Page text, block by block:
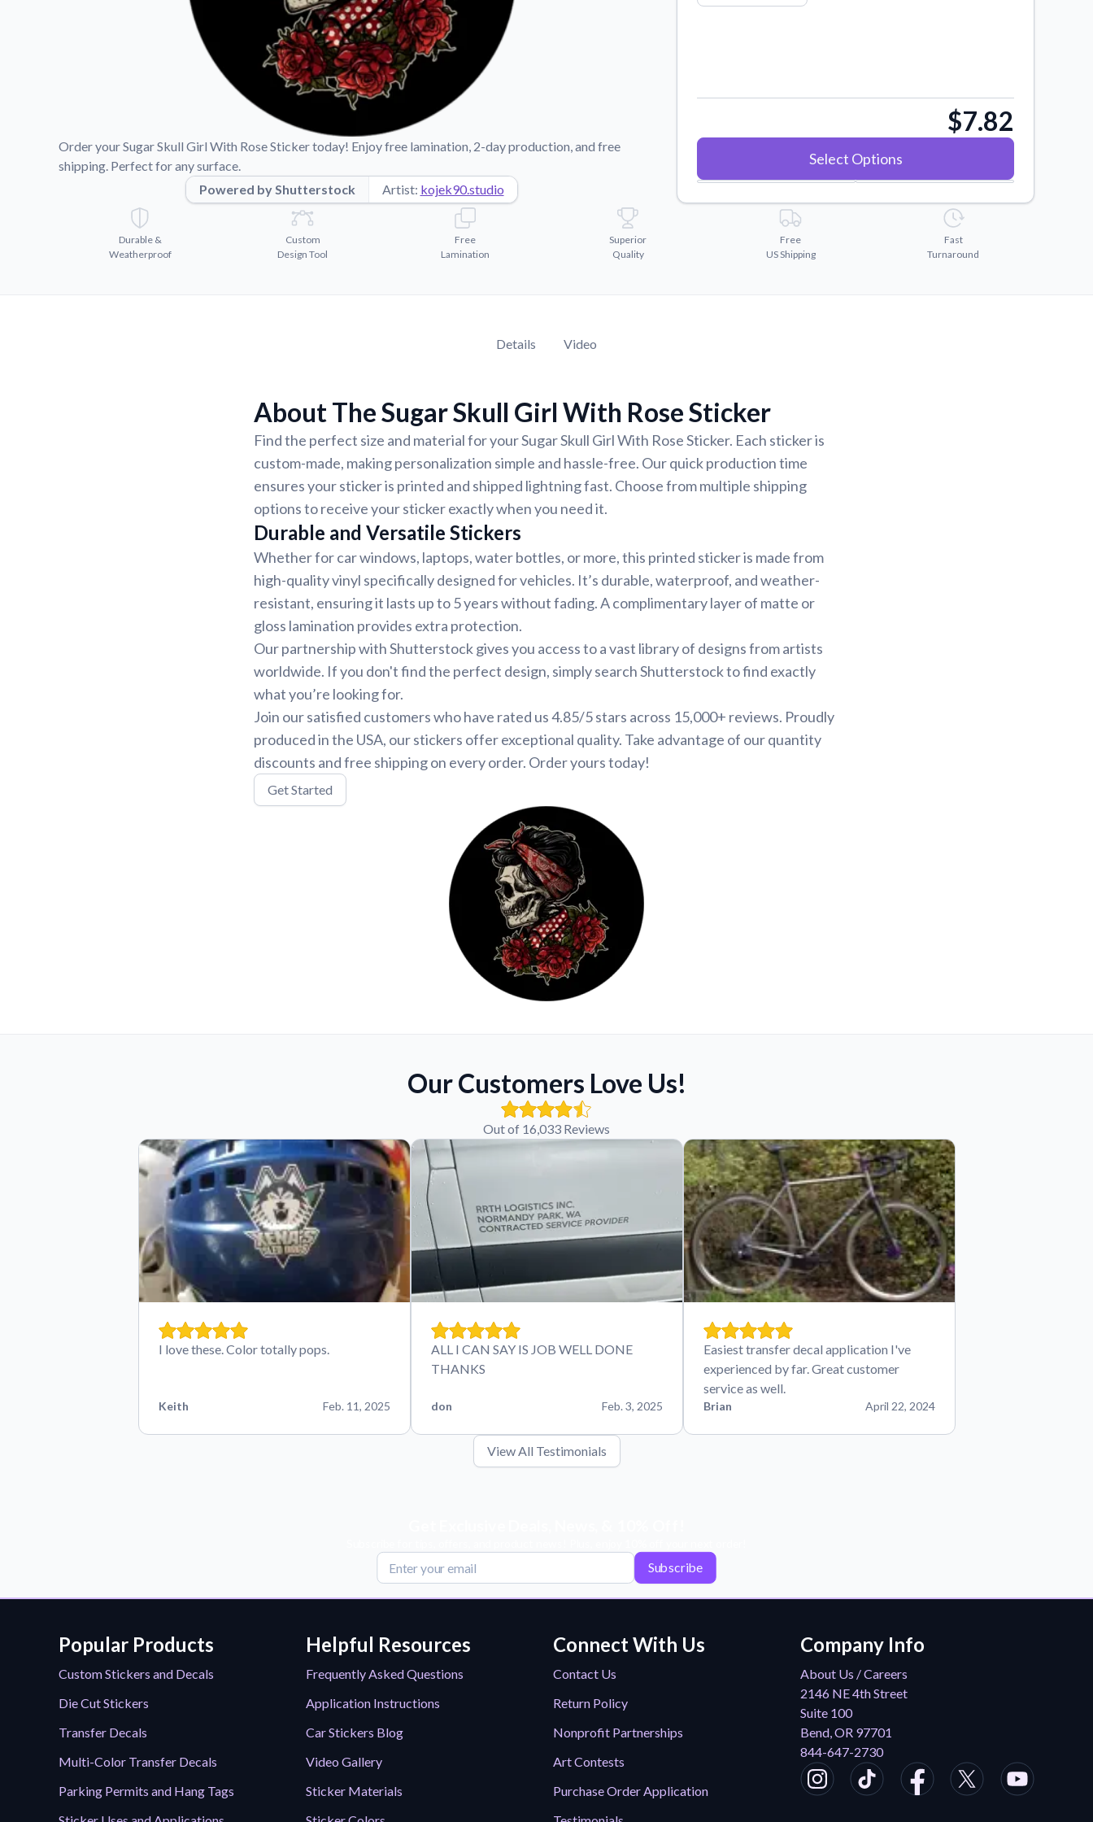
Watch tutorials and product showcases.
Why Buy From US
Discover what sets us apart from the
competition.
Order your Sugar Skull Girl With Rose Sticker today! Enjoy free lamination, 2-day production, and free
shipping. Perfect for any surface.
Powered by Shutterstock
Artist: kojek90.studio
$7.82
Select Options
Durable &
Weatherproof
Custom
Design Tool
Free
Lamination
Superior
Quality
Free
US Shipping
Fast
Turnaround
Details Video
About The Sugar Skull Girl With Rose Sticker
Find the perfect size and material for your Sugar Skull Girl With Rose Sticker. Each sticker is
custom-made, making personalization simple and hassle-free. Our quick production time
ensures your sticker is printed and shipped lightning fast. Choose from multiple shipping
options to receive your sticker exactly when you need it.
Durable and Versatile Stickers
Whether for car windows, laptops, water bottles, or more, this printed sticker is made from
high-quality vinyl specifically designed for vehicles. It’s durable, waterproof, and weather-
resistant, ensuring it lasts up to 5 years without fading. A complimentary layer of matte or
gloss lamination provides extra protection.
Our partnership with Shutterstock gives you access to a vast library of designs from artists
worldwide. If you don't find the perfect design, simply search Shutterstock to find exactly
what you’re looking for.
Join our satisfied customers who have rated us 4.85/5 stars across 15,000+ reviews. Proudly
produced in the USA, our stickers offer exceptional quality. Take advantage of our quantity
discounts and free shipping on every order. Order yours today!
Get Started
Our Customers Love Us!
Out of 16,033 Reviews
I love these. Color totally pops.
Keith Feb. 11, 2025
ALL I CAN SAY IS JOB WELL DONE
THANKS
don Feb. 3, 2025
Easiest transfer decal application I've
experienced by far. Great customer
service as well.
Brian April 22, 2024
View All Testimonials
Subscribe
Popular Products
Custom Stickers and Decals
Die Cut Stickers
Transfer Decals
Multi-Color Transfer Decals
Parking Permits and Hang Tags
Helpful Resources
Frequently Asked Questions
Application Instructions
Car Stickers Blog
Video Gallery
Sticker Materials
Connect With Us
Contact Us
Return Policy
Nonprofit Partnerships
Art Contests
Purchase Order Application
Company Info
About Us / Careers
2146 NE 4th Street
Suite 100
Bend, OR 97701
844-647-2730